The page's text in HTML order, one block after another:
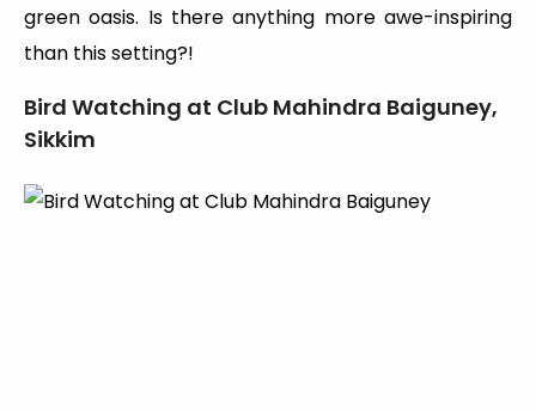
green oasis. Is there anything more awe-inspiring
than this setting?!
Bird Watching at Club Mahindra Baiguney,
Sikkim